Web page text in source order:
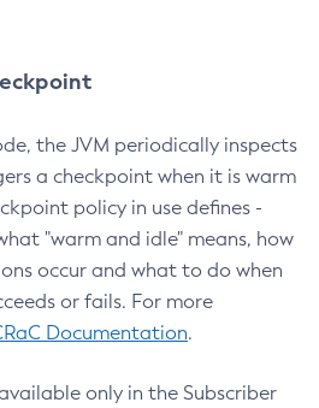
the JVM periodically inspects
a checkpoint when it is warm
policy in use defines -
"warm and idle" means, how
occur and what to do when
or fails. For more
Documentation.
only in the Subscriber